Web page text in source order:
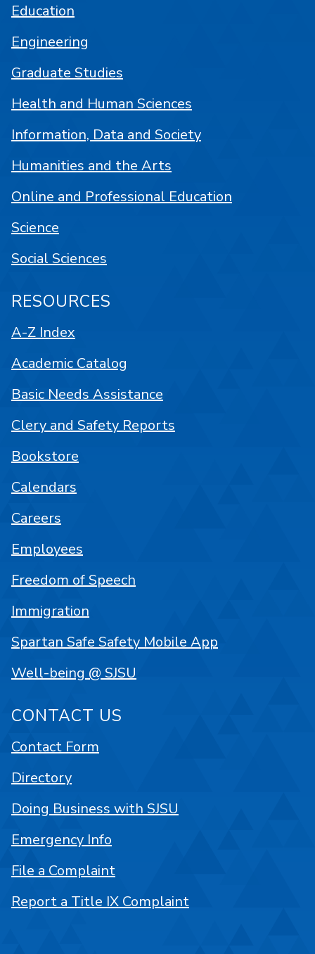
Education
Engineering
Graduate Studies
Health and Human Sciences
Information, Data and Society
Humanities and the Arts
Online and Professional Education
Science
Social Sciences
RESOURCES
A-Z Index
Academic Catalog
Basic Needs Assistance
Clery and Safety Reports
Bookstore
Calendars
Careers
Employees
Freedom of Speech
Immigration
Spartan Safe Safety Mobile App
Well-being @ SJSU
CONTACT US
Contact Form
Directory
Doing Business with SJSU
Emergency Info
File a Complaint
Report a Title IX Complaint